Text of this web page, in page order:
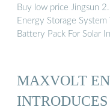
Buy low price Jingsun
Energy Storage
Battery Pack For Solar
MAXVOLT